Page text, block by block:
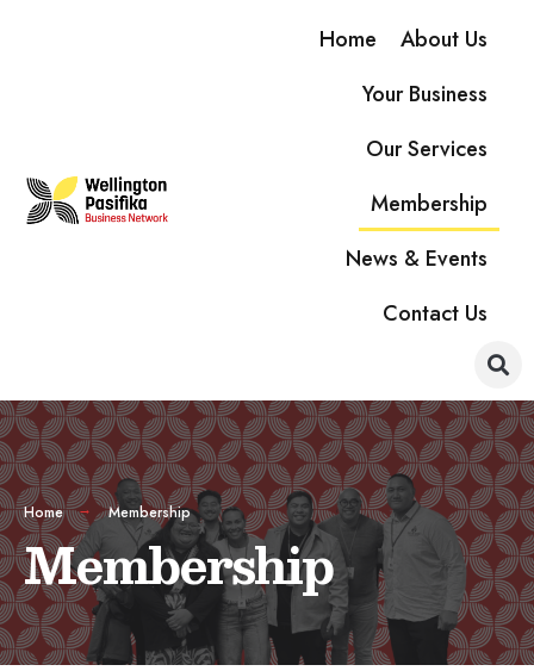
Home
About Us
Your Business
Our Services
Membership
News & Events
Contact Us
Home Membership
Membership